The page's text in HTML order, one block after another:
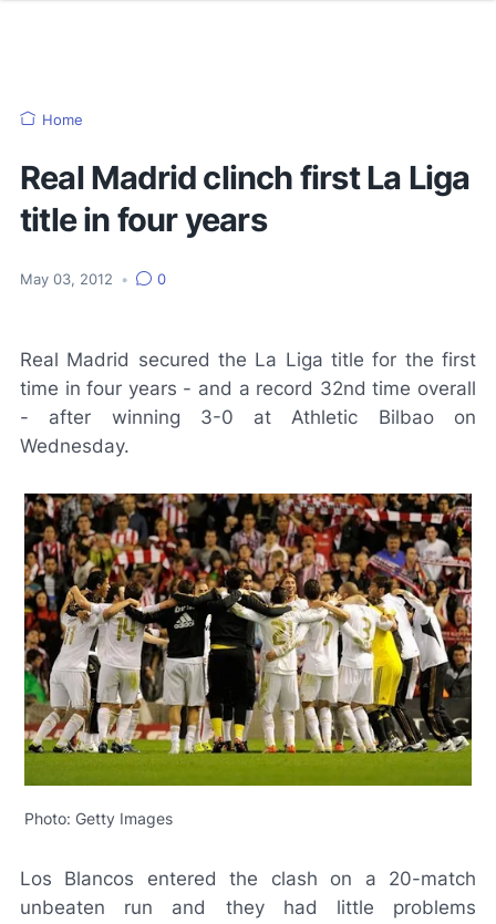
Home
Real Madrid clinch first La Liga
title in four years
May 03, 2012 • 0
Real Madrid secured the La Liga title for the first
time in four years - and a record 32nd time overall
- after winning 3-0 at Athletic Bilbao on
Wednesday.
Photo: Getty Images
Los Blancos entered the clash on a 20-match
unbeaten run and they had little problems